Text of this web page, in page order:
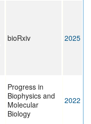
bioRxiv 2025
Progress in
Biophysics and
Molecular
Biology
2022